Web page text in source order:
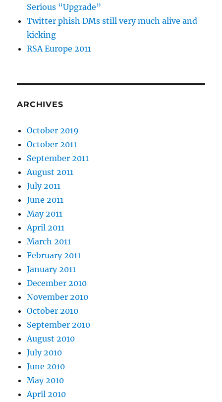
Serious “Upgrade”
Twitter phish DMs still very much alive and
kicking
RSA Europe 2011
ARCHIVES
October 2019
October 2011
September 2011
August 2011
July 2011
June 2011
May 2011
April 2011
March 2011
February 2011
January 2011
December 2010
November 2010
October 2010
September 2010
August 2010
July 2010
June 2010
May 2010
April 2010